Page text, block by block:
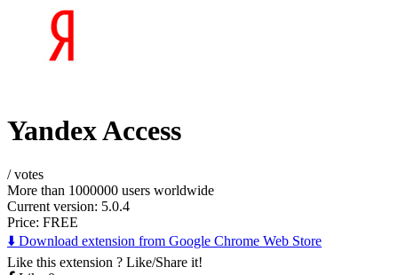
Yandex Access
/votes
More than 1000000 users worldwide
Current version: 5.0.4
Price: FREE
⬇️ Download extension from Google Chrome Web Store
Like this extension ? Like/Share it!